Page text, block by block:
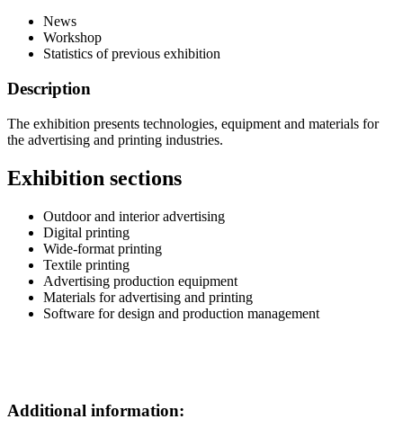
News
Workshop
Statistics of previous exhibition
Description
The exhibition presents technologies, equipment and materials for
the advertising and printing industries.
Exhibition sections
Outdoor and interior advertising
Digital printing
Wide-format printing
Textile printing
Advertising production equipment
Materials for advertising and printing
Software for design and production management
Additional information: